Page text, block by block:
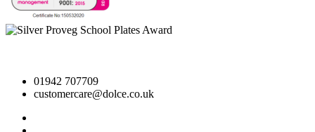
01942 707709
customercare@dolce.co.uk